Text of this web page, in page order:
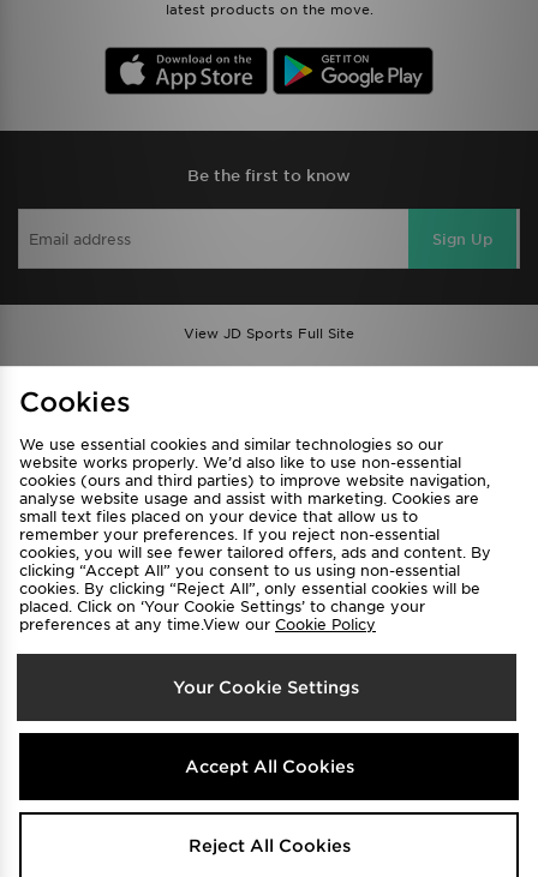
latest products on the move.
Be the first to know
Sign Up
View JD Sports Full Site
Privacy & Cookies
FAQ
Careers
Cookie Settings
Select Country
Australia
We accept the following payment methods
Visit our corporate website atwww.jdplc.com
Cookies
We use essential cookies and similar technologies so our
website works properly. We’d also like to use non-essential
cookies (ours and third parties) to improve website navigation,
analyse website usage and assist with marketing. Cookies are
small text files placed on your device that allow us to
remember your preferences. If you reject non-essential
cookies, you will see fewer tailored offers, ads and content. By
clicking “Accept All” you consent to us using non-essential
cookies. By clicking “Reject All”, only essential cookies will be
placed. Click on ‘Your Cookie Settings’ to change your
preferences at any time.View our Cookie Policy
Your Cookie Settings
Accept All Cookies
Reject All Cookies